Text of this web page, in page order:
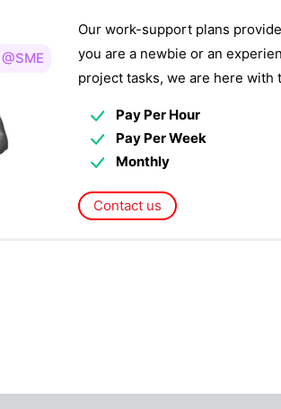
@SME
Our work-support plans
you are a newbie or an
project tasks, we are here
Pay Per Hour
Pay Per Week
Monthly
Contact us